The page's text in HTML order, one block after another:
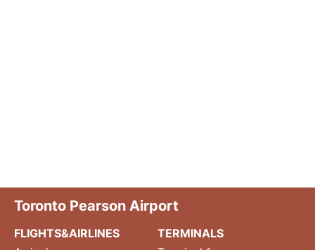
Toronto Pearson Airport
FLIGHTS&AIRLINES
TERMINALS